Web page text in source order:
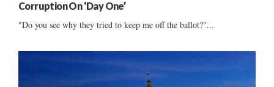
Corruption On ‘Day One’
"Do you see why they tried to keep me off the ballot?"...